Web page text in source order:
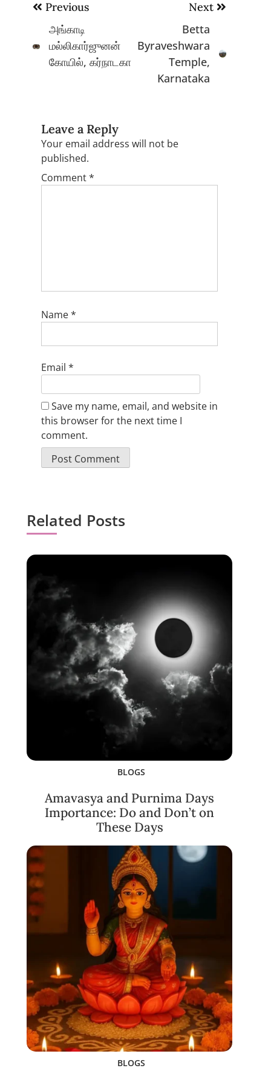
navigation
Previous
அங்காடி
மல்லிகார்ஜுனன்
கோயில், கர்நாடகா
Next
Betta
Byraveshwara
Temple,
Karnataka
Leave a Reply
Your email address will not be
published.
Comment*
Name*
Email *
Save my name, email, and website in
this browser for the next time I
comment.
Related Posts
BLOGS
Amavasya and Purnima Days
Importance: Do and Don’t on
These Days
BLOGS